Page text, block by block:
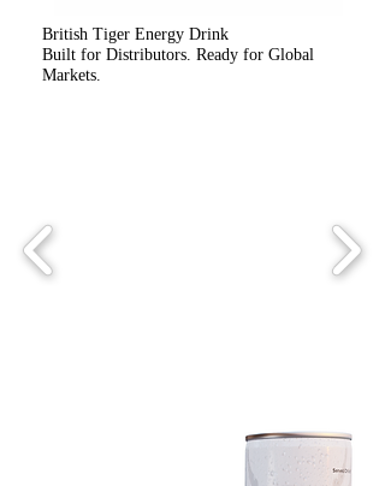
British Tiger Energy Drink
Built for Distributors. Ready for Global
Markets.